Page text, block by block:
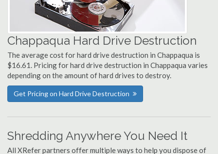
Chappaqua Hard Drive Destruction
The average cost for hard drive destruction in Chappaqua is
$16.61. Pricing for hard drive destruction in Chappaqua varies
depending on the amount of hard drives to destroy.
Get Pricing on Hard Drive Destruction
Shredding Anywhere You Need It
All XRefer partners offer multiple ways to help you dispose of